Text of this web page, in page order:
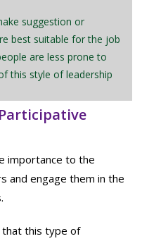
suggestion or
best suitable for the job
are less prone to
this style of leadership
importance to the
and engage them in the
that this type of